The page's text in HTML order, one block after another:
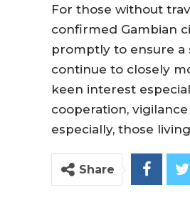
For those without
confirmed Gambian
promptly to ensure a
continue to closely
keen interest
cooperation,
especially, those
Share